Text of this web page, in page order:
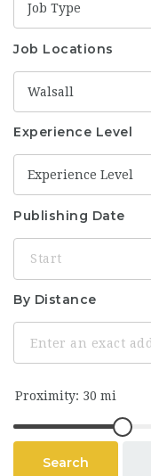
Job Type
Job Locations
Walsall
Experience Level
Experience Level
Publishing Date
By Distance
Search